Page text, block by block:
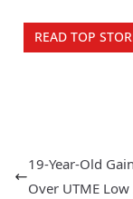
READ TOP
19-Year-Old
Over UTME